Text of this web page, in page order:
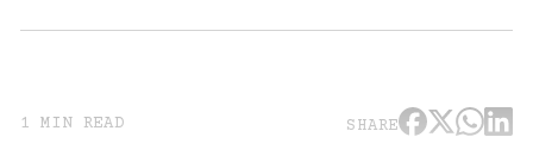
1 MIN READ SHARE